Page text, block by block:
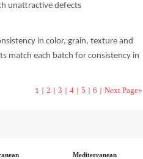
unattractive defects
in color, grain, texture and
match each batch for consistency in
1 | 2 3 4| 5 6 Next Page»
Mediterranean